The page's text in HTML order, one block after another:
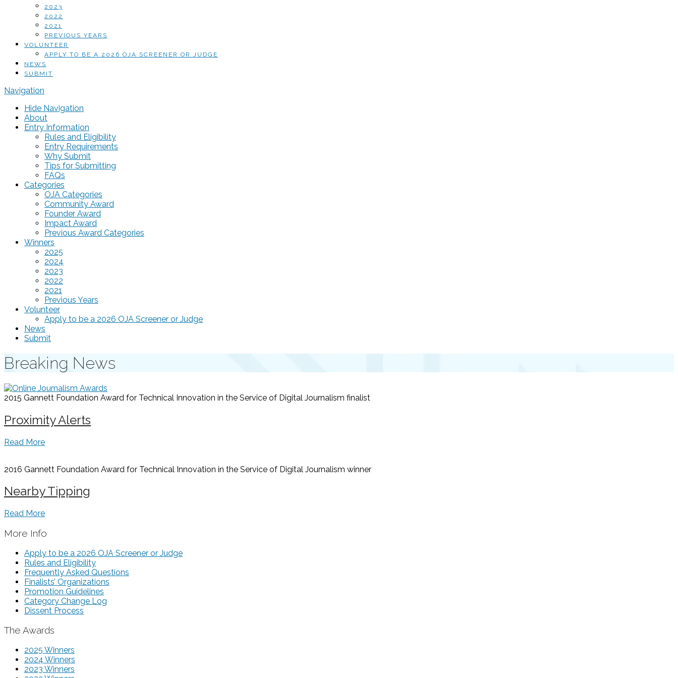
2023
2022
2021
PREVIOUS YEARS
VOLUNTEER
APPLY TO BE A 2026 OJA SCREENER OR JUDGE
NEWS
SUBMIT
Navigation
Hide Navigation
About
Entry Information
Rules and Eligibility
Entry Requirements
Why Submit
Tips for Submitting
FAQs
Categories
OJA Categories
Community Award
Founder Award
Impact Award
Previous Award Categories
Winners
2025
2024
2023
2022
2021
Previous Years
Volunteer
Apply to be a 2026 OJA Screener or Judge
News
Submit
Breaking News
2015 Gannett Foundation Award for Technical Innovation in the Service of Digital Journalism finalist
Proximity Alerts
Read More
2016 Gannett Foundation Award for Technical Innovation in the Service of Digital Journalism winner
Nearby Tipping
Read More
More Info
Apply to be a 2026 OJA Screener or Judge
Rules and Eligibility
Frequently Asked Questions
Finalists’ Organizations
Promotion Guidelines
Category Change Log
Dissent Process
The Awards
2025 Winners
2024 Winners
2023 Winners